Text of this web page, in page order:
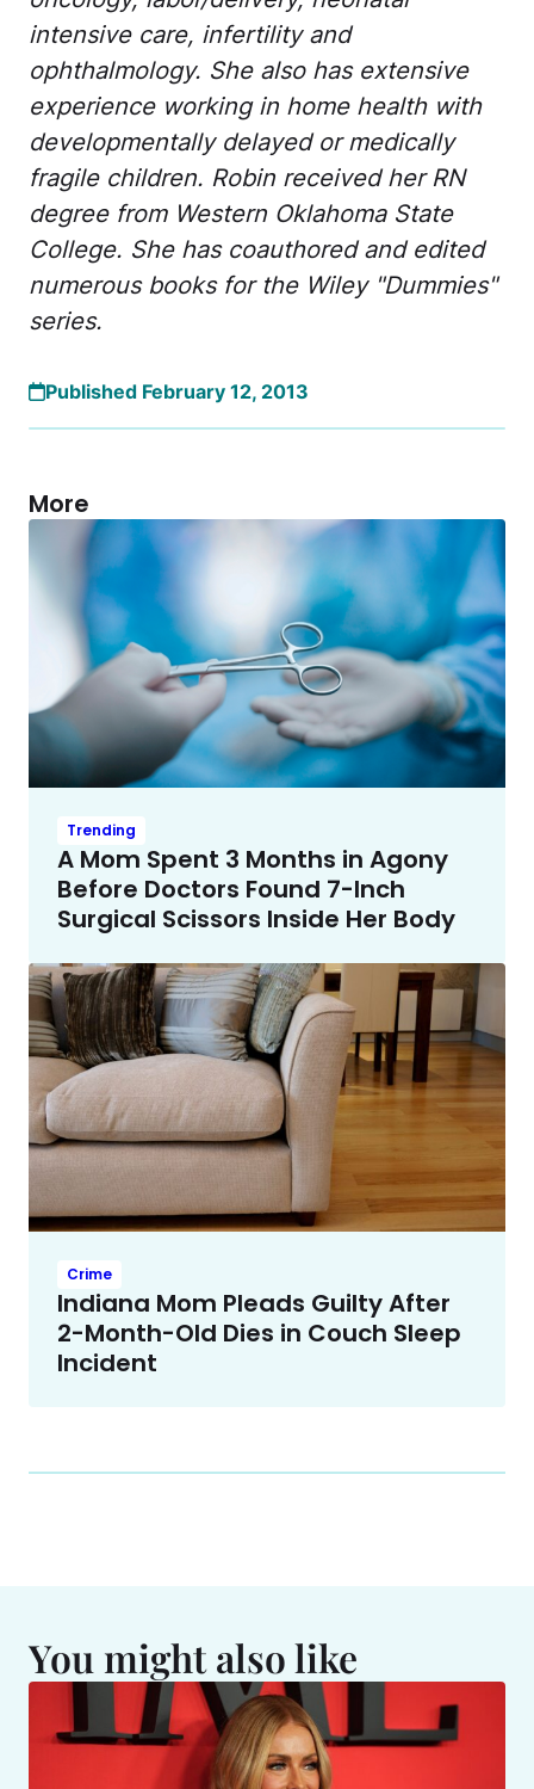
intensive care, infertility and
ophthalmology. She also has extensive
experience working in home health with
developmentally delayed or medically
fragile children. Robin received her RN
degree from Western Oklahoma State
College. She has coauthored and edited
numerous books for the Wiley "Dummies"
series.
Published February 12, 2013
More
Trending
A Mom Spent 3 Months in Agony
Before Doctors Found 7-Inch
Surgical Scissors Inside Her Body
Crime
Indiana Mom Pleads Guilty After
2-Month-Old Dies in Couch Sleep
Incident
You might also like